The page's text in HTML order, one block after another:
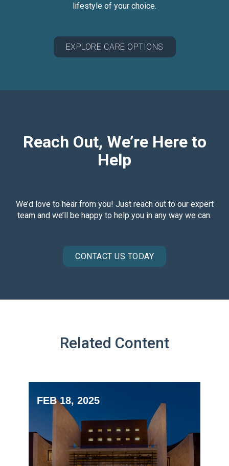
lifestyle of your choice.
EXPLORE CARE OPTIONS
Reach Out, We’re Here to
Help
We’d love to hear from you! Just reach out to our expert
team and we’ll be happy to help you in any way we can.
CONTACT US TODAY
Related Content
FEB 18, 2025